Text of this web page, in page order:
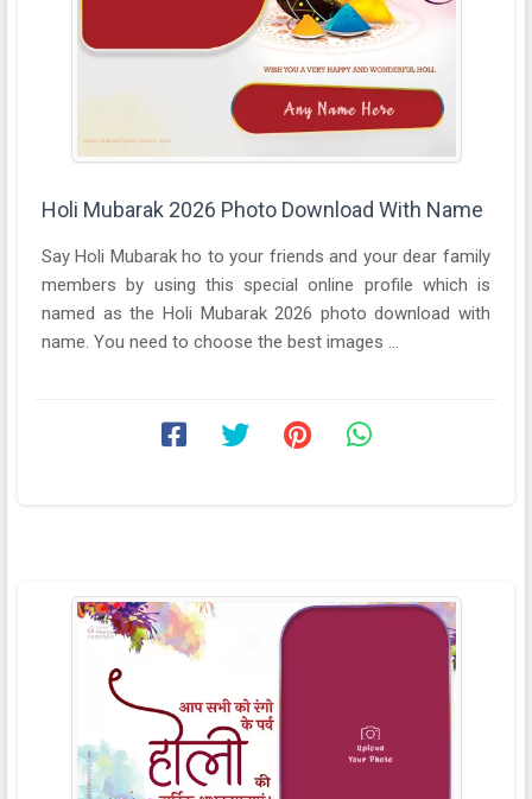
Holi Mubarak 2026 Photo Download With Name
Say Holi Mubarak ho to your friends and your dear family
members by using this special online profile which is
named as the Holi Mubarak 2026 photo download with
name. You need to choose the best images ...